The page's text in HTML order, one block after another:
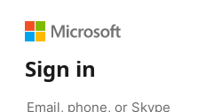
Sign in